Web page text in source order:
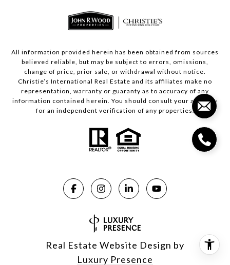
All information provided herein has been obtained from sources
believed reliable, but may be subject to errors, omissions,
change of price, prior sale, or withdrawal without notice.
Christie’s International Real Estate and its affiliates make no
representation, warranty or guaranty as to accuracy of any
information contained herein. You should consult your advisors
for an independent verification of any properties.
Real Estate Website Design by
Luxury Presence